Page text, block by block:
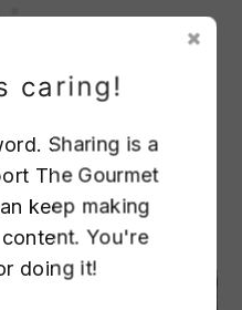
Recipe
ahi tuna
caring!
Sharing is a
The Gourmet
keep making
You're
doing it!